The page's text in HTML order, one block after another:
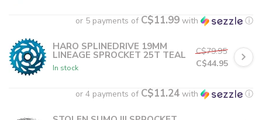
or 5 payments of C$11.99 with ⓘ
HARO SPLINEDRIVE 19MM
LINEAGE SPROCKET 25T TEAL
In stock
C$79.95
C$44.95
or 4 payments of C$11.24 with ⓘ